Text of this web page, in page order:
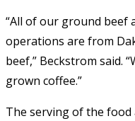
“All of our ground beef
operations are from
beef,” Beckstrom said.
grown coffee.”
The serving of the